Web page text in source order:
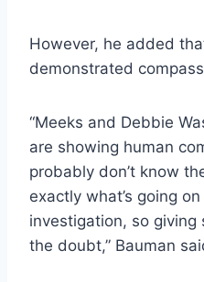
However, he added
demonstrated
“Meeks and Debbie
are showing human
probably don’t know
exactly what’s going
investigation, so
the doubt,” Bauman